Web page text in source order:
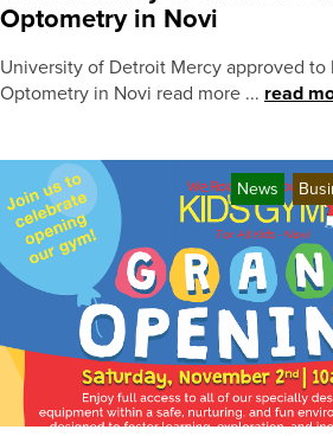
Optometry in Novi
University of Detroit Mercy approved to
Optometry in Novi read more ... read
News